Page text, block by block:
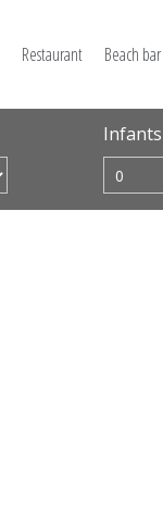
Infants
Restaurant Beach bar